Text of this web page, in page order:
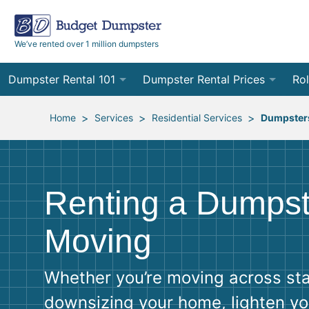
We’ve rented over 1 million dumpsters
Dumpster Rental 101
Ordering a Dumpster Rental
Preparing for Delivery
Preparing for Pickup
Frequently Asked Questions
Dumpster Rental Prices
Order Online
Site Services Quote Form
10
12
20
40
Home > Services > Residential Services >
Renting a
Moving
Whether you’re moving across
downsizing your home, lighten